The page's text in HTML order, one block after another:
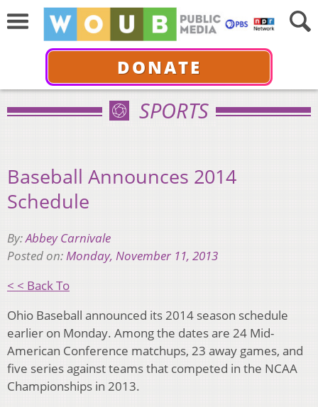
DONATE
SPORTS
Baseball Announces 2014
Schedule
By:Abbey Carnivale
Posted on:Monday, November 11, 2013
< < Back To
Ohio Baseball announced its 2014 season schedule
earlier on Monday. Among the dates are 24 Mid-
American Conference matchups, 23 away games, and
five series against teams that competed in the NCAA
Championships in 2013.